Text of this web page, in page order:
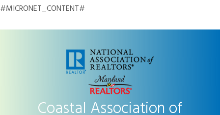
#MICRONET_CONTENT#
Coastal Association of